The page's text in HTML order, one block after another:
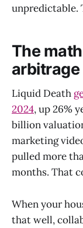
unpredictable.
The
Liquid Death
2024, up 26%
billion
marketing
pulled more
months. That
When your
that well,